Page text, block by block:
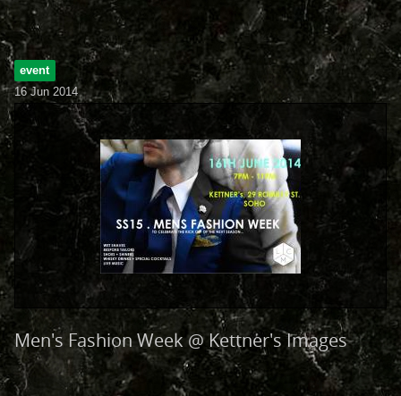
event
16 Jun 2014
Men's Fashion Week @ Kettner's Images